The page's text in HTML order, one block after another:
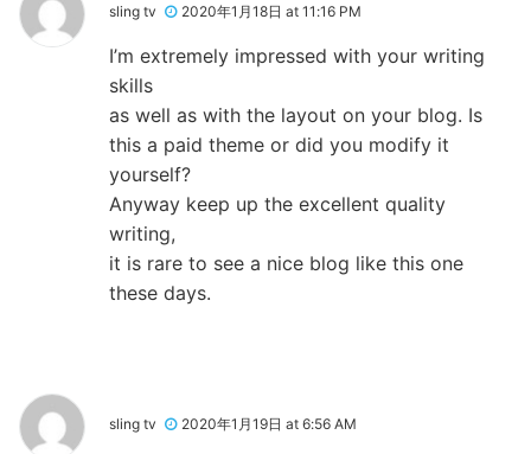
sling tv 2020年1月18日 at 11:16 PM
I’m extremely impressed with your writing
skills
as well as with the layout on your blog. Is
this a paid theme or did you modify it
yourself?
Anyway keep up the excellent quality
writing,
it is rare to see a nice blog like this one
these days.
sling tv 2020年1月19日 at 6:56 AM